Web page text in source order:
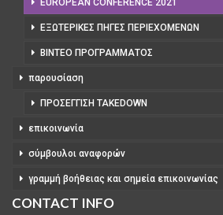
EUROPEAN CONFERENCE 2021
ΕΞΩΤΕΡΙΚΈΣ ΠΗΓΈΣ ΠΕΡΙΕΧΟΜΈΝΩΝ
ΒΊΝΤΕΟ ΠΡΟΓΡΆΜΜΑΤΟΣ
παρουσίαση
ΠΡΟΣΈΓΓΙΣΗ TAKEDOWN
επικοινωνία
σύμβουλοι αναφορών
γραμμή βοήθειας και σημεία επικοινωνίας
CONTACT INFO